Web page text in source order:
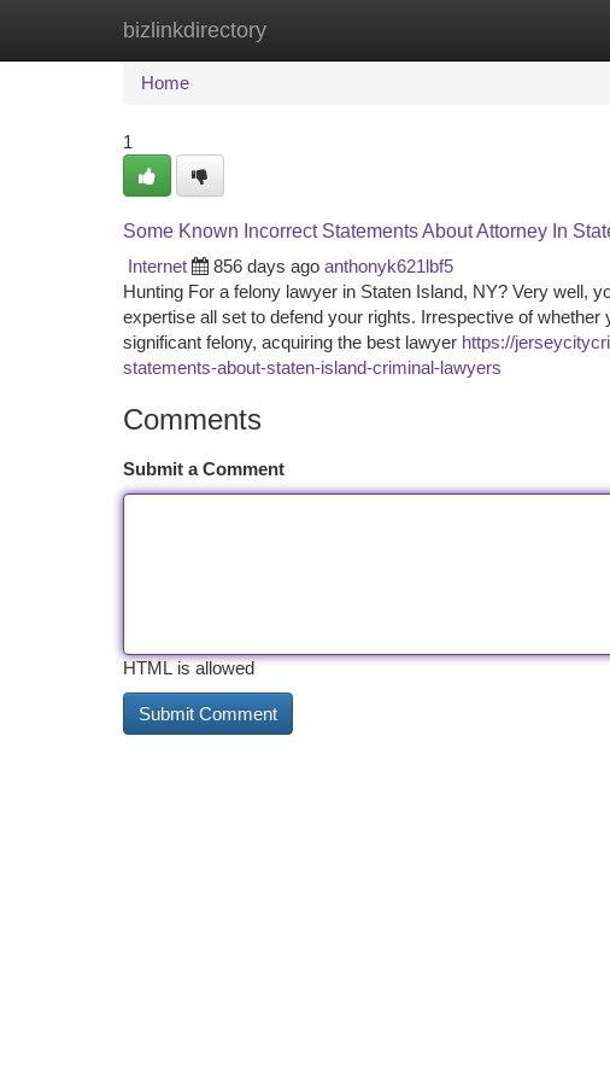
bizlinkdirectory
Home New Site Listings
Home
1
Some Known Incorrect Statements About Attorney In
Internet
856 days ago anthonyk621lbf5
Hunting For a felony lawyer in Staten Island, NY? Very well,
expertise all set to defend your rights. Irrespective of
significant felony, acquiring the best lawyer https://
statements-about-staten-island-criminal-lawyers
Comments
Submit a Comment
HTML is allowed